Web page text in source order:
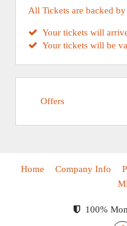
All Tickets are backed
Your tickets will
Your tickets will be
Offers
Home Company Info
100%